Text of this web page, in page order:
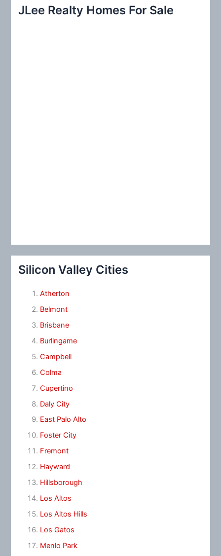
c
JLee Realty Homes For Sale
Silicon Valley Cities
Atherton
Belmont
Brisbane
Burlingame
Campbell
Colma
Cupertino
Daly City
East Palo Alto
Foster City
Fremont
Hayward
Hillsborough
Los Altos
Los Altos Hills
Los Gatos
Menlo Park